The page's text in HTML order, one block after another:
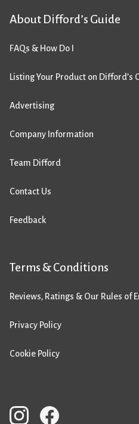
About Difford’s Guide
FAQs & How Do I
Listing Your Product on Difford’s
Advertising
Company Information
Team Difford
Contact Us
Feedback
Terms & Conditions
Reviews, Ratings & Our Rules of
Privacy Policy
Cookie Policy